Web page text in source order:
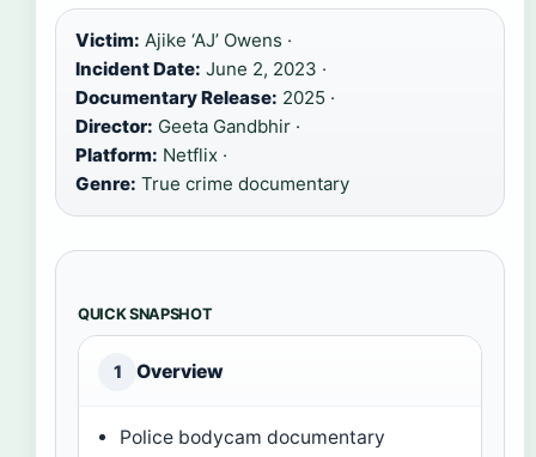
Victim: Ajike ‘AJ’ Owens ·
Incident Date: June 2, 2023 ·
Documentary Release: 2025 ·
Director: Geeta Gandbhir ·
Platform: Netflix ·
Genre: True crime documentary
QUICK SNAPSHOT
1 Overview
Police bodycam documentary